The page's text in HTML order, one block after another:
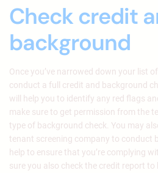
Check credit
background
Once you’ve narrowed down your list
conduct a full credit and background
will help you to identify any red flags
make sure to get permission from the
type of background check. You may
tenant screening company to conduct
help to ensure that you’re complying
sure you also check the credit report to